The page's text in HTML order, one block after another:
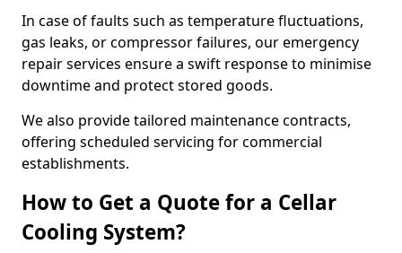
In case of faults such as temperature fluctuations,
gas leaks, or compressor failures, our emergency
repair services ensure a swift response to minimise
downtime and protect stored goods.
We also provide tailored maintenance contracts,
offering scheduled servicing for commercial
establishments.
How to Get a Quote for a Cellar
Cooling System?